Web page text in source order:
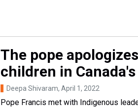
The pope
children in
Deepa Shivaram, April 1, 2022
Pope Francis met with Indigenous